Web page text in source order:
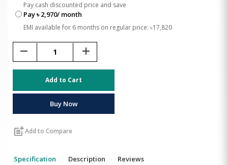
Pay cash discounted price and save
Pay ৳ 2,970/ month
EMI available for 6 months on regular price: ৳17,820
remove add
Add to Cart
Buy Now
post_addAdd to Compare
Specification Description Reviews